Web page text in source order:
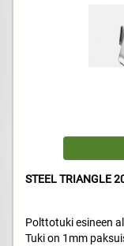
STEEL TRIANGLE
Polttotuki esineen
Tuki on 1mm